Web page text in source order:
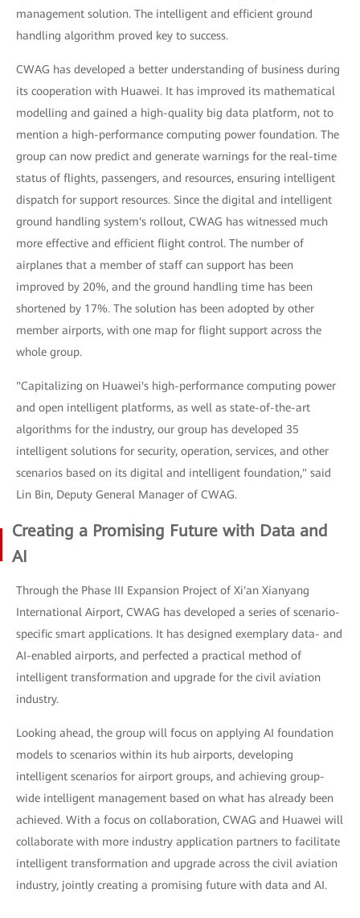
management solution. The intelligent and efficient ground
handling algorithm proved key to success.
CWAG has developed a better understanding of business during
its cooperation with Huawei. It has improved its mathematical
modelling and gained a high-quality big data platform, not to
mention a high-performance computing power foundation. The
group can now predict and generate warnings for the real-time
status of flights, passengers, and resources, ensuring intelligent
dispatch for support resources. Since the digital and intelligent
ground handling system's rollout, CWAG has witnessed much
more effective and efficient flight control. The number of
airplanes that a member of staff can support has been
improved by 20%, and the ground handling time has been
shortened by 17%. The solution has been adopted by other
member airports, with one map for flight support across the
whole group.
"Capitalizing on Huawei's high-performance computing power
and open intelligent platforms, as well as state-of-the-art
algorithms for the industry, our group has developed 35
intelligent solutions for security, operation, services, and other
scenarios based on its digital and intelligent foundation," said
Lin Bin, Deputy General Manager of CWAG.
Creating a Promising Future with Data and
AI
Through the Phase III Expansion Project of Xi'an Xianyang
International Airport, CWAG has developed a series of scenario-
specific smart applications. It has designed exemplary data- and
AI-enabled airports, and perfected a practical method of
intelligent transformation and upgrade for the civil aviation
industry.
Looking ahead, the group will focus on applying AI foundation
models to scenarios within its hub airports, developing
intelligent scenarios for airport groups, and achieving group-
wide intelligent management based on what has already been
achieved. With a focus on collaboration, CWAG and Huawei will
collaborate with more industry application partners to facilitate
intelligent transformation and upgrade across the civil aviation
industry, jointly creating a promising future with data and AI.